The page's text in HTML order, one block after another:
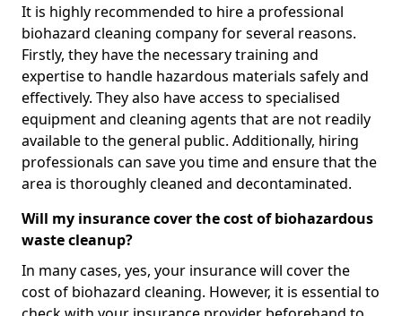
It is highly recommended to hire a professional
biohazard cleaning company for several reasons.
Firstly, they have the necessary training and
expertise to handle hazardous materials safely and
effectively. They also have access to specialised
equipment and cleaning agents that are not readily
available to the general public. Additionally, hiring
professionals can save you time and ensure that the
area is thoroughly cleaned and decontaminated.
Will my insurance cover the cost of biohazardous
waste cleanup?
In many cases, yes, your insurance will cover the
cost of biohazard cleaning. However, it is essential to